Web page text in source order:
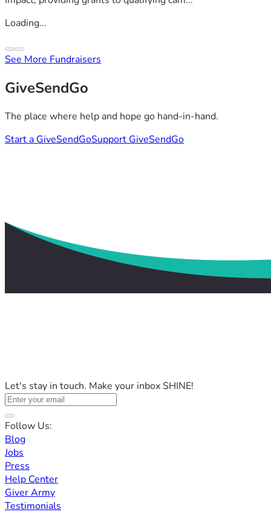
Loading...
See More Fundraisers
GiveSendGo
The place where help and hope go hand-in-hand.
Start a GiveSendGoSupport GiveSendGo
Let's stay in touch. Make your inbox SHINE!
Follow Us:
Blog
Jobs
Press
Help Center
Giver Army
Testimonials